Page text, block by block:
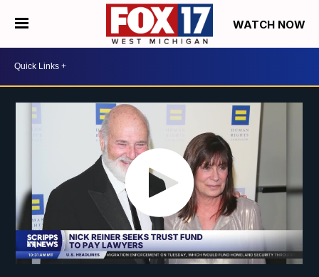
WATCH NOW